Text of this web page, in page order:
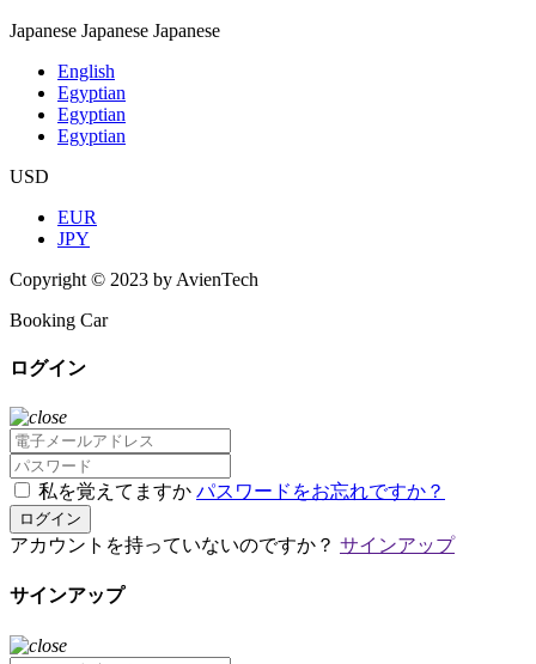
Japanese Japanese Japanese
English
Egyptian
Egyptian
Egyptian
USD
EUR
JPY
Copyright © 2023 by AvienTech
Booking Car
ログイン
私を覚えてますか パスワードをお忘れですか？
ログイン
アカウントを持っていないのですか？ サインアップ
サインアップ